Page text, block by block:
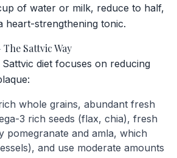
of water or milk, reduce to half,
heart-strengthening tonic.
Sattvic Way
diet focuses on reducing
whole grains, abundant fresh
3 rich seeds (flax, chia), fresh
pomegranate and amla, which
and use moderate amounts